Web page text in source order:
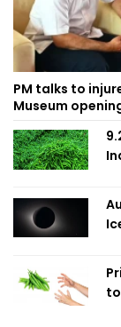
PM talks to
Museum